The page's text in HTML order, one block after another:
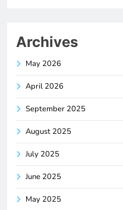
Archives
May 2026
April 2026
September 2025
August 2025
July 2025
June 2025
May 2025